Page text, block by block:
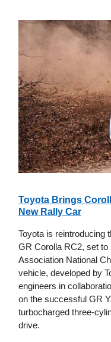
Toyota Brings
New Rally Car
Toyota is reintroducing
GR Corolla RC2, set to
Association National
vehicle, developed by
engineers in
on the successful GR
turbocharged three-
drive.